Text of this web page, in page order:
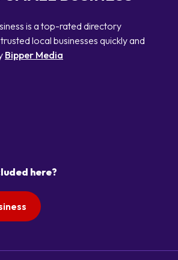
is a top-rated directory
local businesses quickly and
Bipper Media
here?